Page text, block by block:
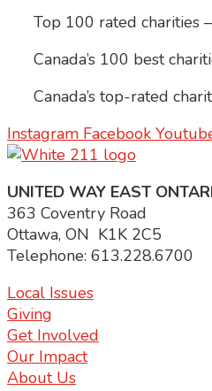
Top 100 rated charities –
Canada’s 100 best
Canada’s top-rated
Instagram Facebook
UNITED WAY EAST
363 Coventry Road
Ottawa, ON K1K 2C5
Telephone: 613.228.6700
Local Issues
Giving
Get Involved
Our Impact
About Us